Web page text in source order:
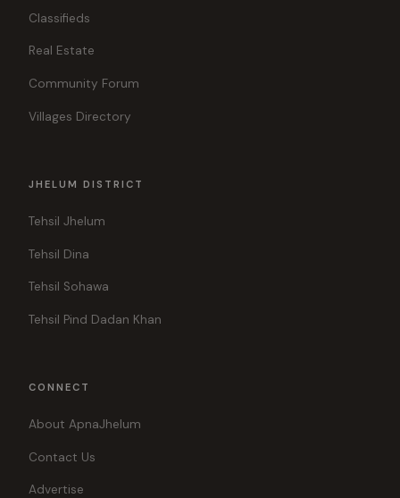
Classifieds
Real Estate
Community Forum
Villages Directory
JHELUM DISTRICT
Tehsil Jhelum
Tehsil Dina
Tehsil Sohawa
Tehsil Pind Dadan Khan
CONNECT
About ApnaJhelum
Contact Us
Advertise